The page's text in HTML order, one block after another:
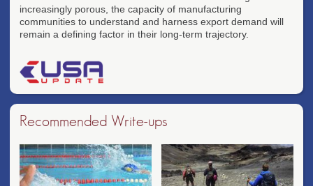
increasingly porous, the capacity of manufacturing
communities to understand and harness export demand will
remain a defining factor in their long-term trajectory.
Recommended Write-ups